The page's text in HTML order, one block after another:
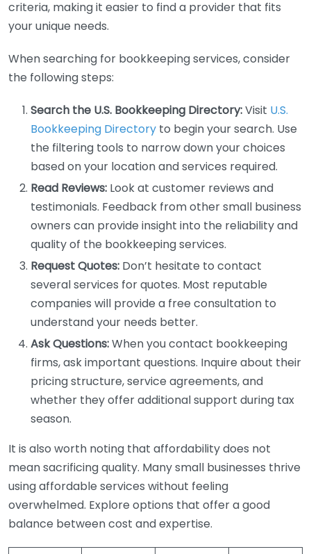
criteria, making it easier to find a provider that fits
your unique needs.
When searching for bookkeeping services, consider
the following steps:
Search the U.S. Bookkeeping Directory:Visit U.S.
Bookkeeping Directory to begin your search. Use
the filtering tools to narrow down your choices
based on your location and services required.
Read Reviews: Look at customer reviews and
testimonials. Feedback from other small business
owners can provide insight into the reliability and
quality of the bookkeeping services.
Request Quotes: Don’t hesitate to contact
several services for quotes. Most reputable
companies will provide a free consultation to
understand your needs better.
Ask Questions:When you contact bookkeeping
firms, ask important questions. Inquire about their
pricing structure, service agreements, and
whether they offer additional support during tax
season.
It is also worth noting that affordability does not
mean sacrificing quality. Many small businesses thrive
using affordable services without feeling
overwhelmed. Explore options that offer a good
balance between cost and expertise.